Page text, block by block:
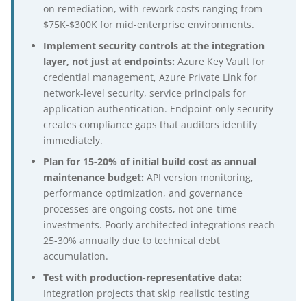
on remediation, with rework costs ranging from
$75K-$300K for mid-enterprise environments.
Implement security controls at the integration
layer, not just at endpoints: Azure Key Vault for
credential management, Azure Private Link for
network-level security, service principals for
application authentication. Endpoint-only security
creates compliance gaps that auditors identify
immediately.
Plan for 15-20% of initial build cost as annual
maintenance budget: API version monitoring,
performance optimization, and governance
processes are ongoing costs, not one-time
investments. Poorly architected integrations reach
25-30% annually due to technical debt
accumulation.
Test with production-representative data:
Integration projects that skip realistic testing